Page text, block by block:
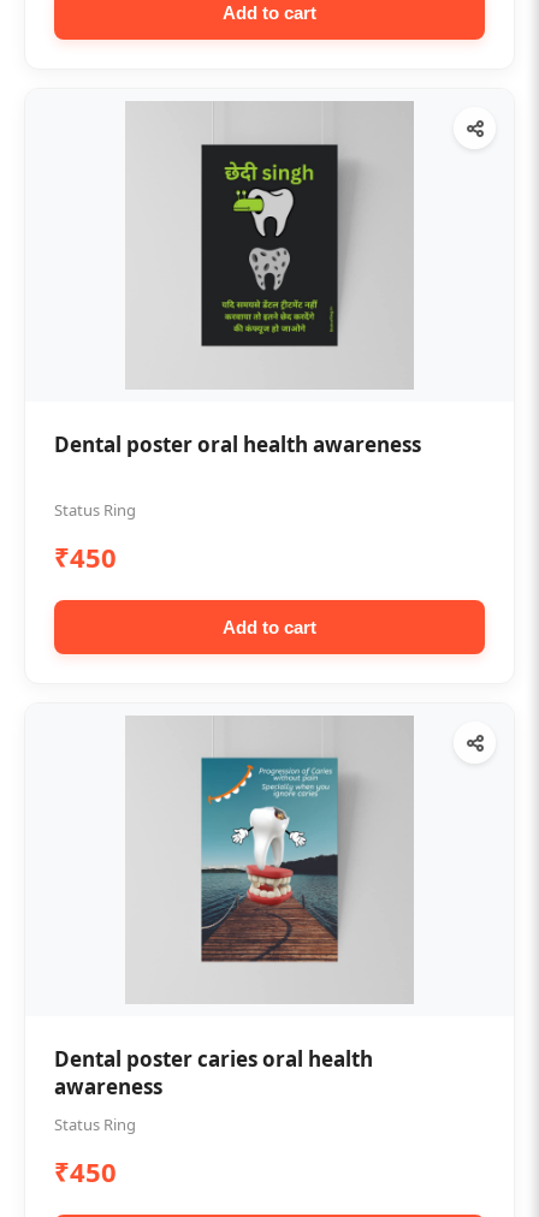
Add to cart
Dental poster oral health awareness
Status Ring
₹450
Add to cart
Dental poster caries oral health
awareness
Status Ring
₹450